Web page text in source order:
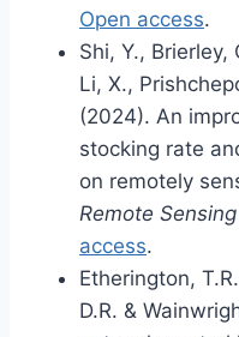
Open access.
Shi, Y., Brierley,
Li, X.,
(2024). An
stocking rate
on remotely
Remote Sensing
access.
Etherington,
D.R. &